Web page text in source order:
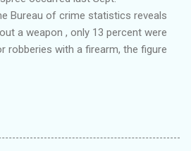
Bureau of crime statistics reveals
a weapon , only 13 percent were
robberies with a firearm, the figure